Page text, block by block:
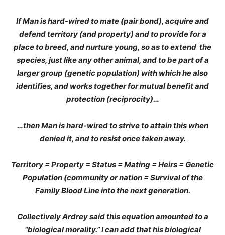
If Man is hard-wired to mate (pair bond), acquire and
defend territory (and property) and to provide for a
place to breed, and nurture young, so as to extend the
species, just like any other animal, and to be part of a
larger group (genetic population) with which he also
identifies, and works together for mutual benefit and
protection (reciprocity)…
…then Man is hard-wired to strive to attain this when
denied it, and to resist once taken away.
Territory = Property = Status = Mating = Heirs = Genetic
Population (community or nation = Survival of the
Family Blood Line into the next generation.
Collectively Ardrey said this equation amounted to a
“biological morality.” I can add that his biological